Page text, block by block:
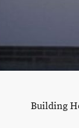
Building